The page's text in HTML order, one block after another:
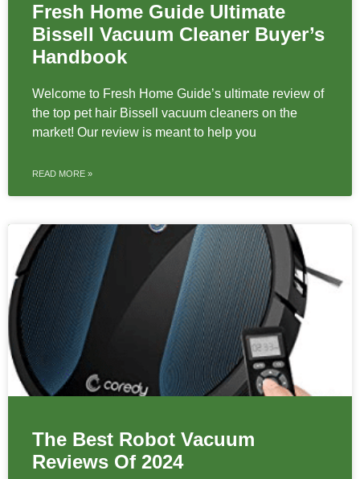
Fresh Home Guide Ultimate
Bissell Vacuum Cleaner Buyer’s
Handbook
Welcome to Fresh Home Guide’s ultimate review of
the top pet hair Bissell vacuum cleaners on the
market! Our review is meant to help you
READ MORE »
The Best Robot Vacuum
Reviews Of 2024